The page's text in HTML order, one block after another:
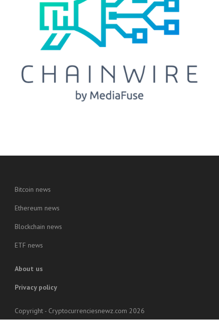
Bitcoin news
Ethereum news
Blockchain news
ETF news
About us
Privacy policy
Copyright - Cryptocurrenciesnewz.com 2026